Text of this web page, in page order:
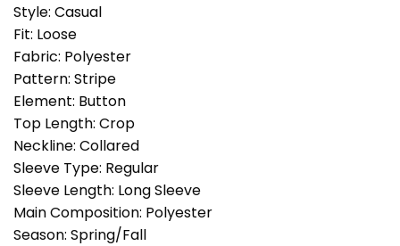
Style: Casual
Fit: Loose
Fabric: Polyester
Pattern: Stripe
Element: Button
Top Length: Crop
Neckline: Collared
Sleeve Type: Regular
Sleeve Length: Long Sleeve
Main Composition: Polyester
Season: Spring/Fall